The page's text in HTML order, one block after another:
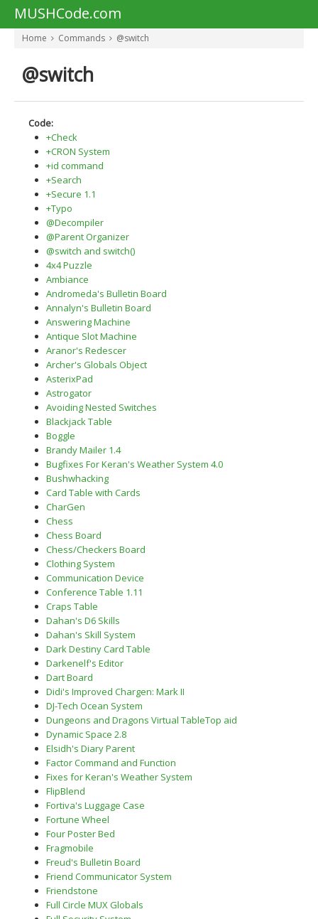
MUSHCode.com
Home Commands @switch
@switch
Code:
+Check
+CRON System
+id command
+Search
+Secure 1.1
+Typo
@Decompiler
@Parent Organizer
@switch and switch()
4x4 Puzzle
Ambiance
Andromeda's Bulletin Board
Annalyn's Bulletin Board
Answering Machine
Antique Slot Machine
Aranor's Redescer
Archer's Globals Object
AsterixPad
Astrogator
Avoiding Nested Switches
Blackjack Table
Boggle
Brandy Mailer 1.4
Bugfixes For Keran's Weather System 4.0
Bushwhacking
Card Table with Cards
CharGen
Chess
Chess Board
Chess/Checkers Board
Clothing System
Communication Device
Conference Table 1.11
Craps Table
Dahan's D6 Skills
Dahan's Skill System
Dark Destiny Card Table
Darkenelf's Editor
Dart Board
Didi's Improved Chargen: Mark II
DJ-Tech Ocean System
Dungeons and Dragons Virtual TableTop aid
Dynamic Space 2.8
Elsidh's Diary Parent
Factor Command and Function
Fixes for Keran's Weather System
FlipBlend
Fortiva's Luggage Case
Fortune Wheel
Four Poster Bed
Fragmobile
Freud's Bulletin Board
Friend Communicator System
Friendstone
Full Circle MUX Globals